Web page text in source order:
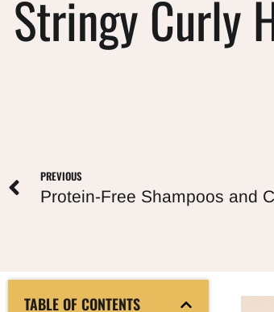
Stringy Curly
PREVIOUS
TABLE OF CONTENTS